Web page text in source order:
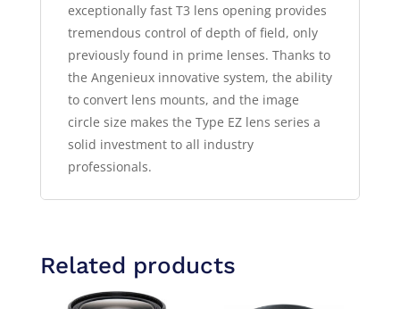
exceptionally fast T3 lens opening provides
tremendous control of depth of field, only
previously found in prime lenses. Thanks to
the Angenieux innovative system, the ability
to convert lens mounts, and the image
circle size makes the Type EZ lens series a
solid investment to all industry
professionals.
Related products